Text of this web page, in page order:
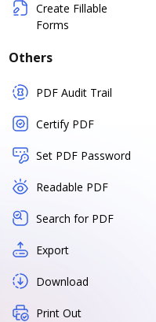
Create Fillable
Forms
Others
PDF Audit Trail
Certify PDF
Set PDF Password
Readable PDF
Search for PDF
Export
Download
Print Out